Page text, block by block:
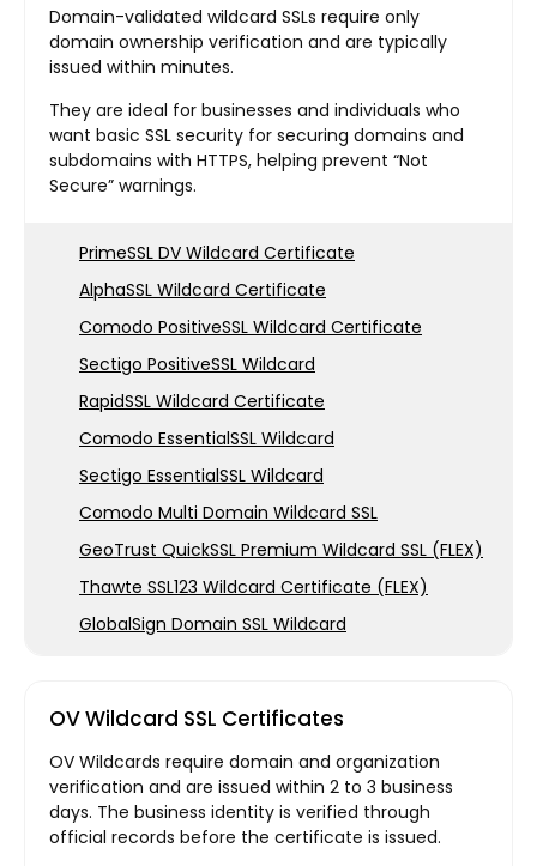
Domain-validated wildcard SSLs require only
domain ownership verification and are typically
issued within minutes.
They are ideal for businesses and individuals who
want basic SSL security for securing domains and
subdomains with HTTPS, helping prevent “Not
Secure” warnings.
PrimeSSL DV Wildcard Certificate
AlphaSSL Wildcard Certificate
Comodo PositiveSSL Wildcard Certificate
Sectigo PositiveSSL Wildcard
RapidSSL Wildcard Certificate
Comodo EssentialSSL Wildcard
Sectigo EssentialSSL Wildcard
Comodo Multi Domain Wildcard SSL
GeoTrust QuickSSL Premium Wildcard SSL (FLEX)
Thawte SSL123 Wildcard Certificate (FLEX)
GlobalSign Domain SSL Wildcard
OV Wildcard SSL Certificates
OV Wildcards require domain and organization
verification and are issued within 2 to 3 business
days. The business identity is verified through
official records before the certificate is issued.